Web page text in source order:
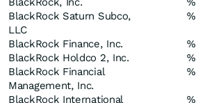
BlackRock Saturn Subco,
LLC
%
BlackRock Finance, Inc. %
BlackRock Holdco 2, Inc.
%
BlackRock Financial
Management, Inc.
%
BlackRock International
%